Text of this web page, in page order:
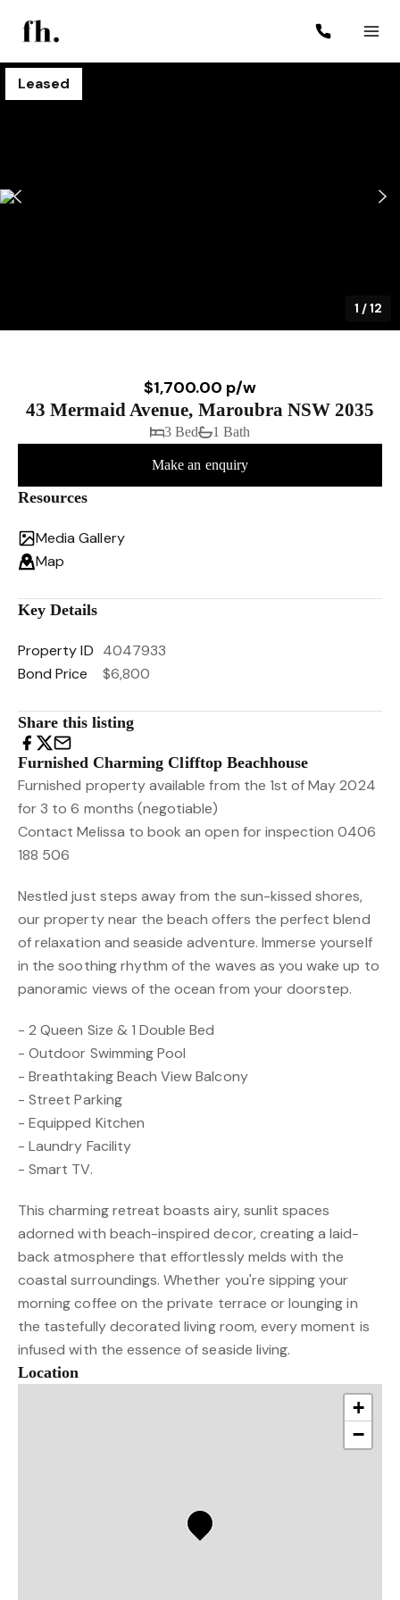
Leased
1 /12
$1,700.00 p/w
43 Mermaid Avenue, Maroubra NSW 2035
3 Bed 1 Bath
Make an enquiry
Resources
Media Gallery
Map
Key Details
Property ID 4047933
Bond Price
$6,800
Share this listing
Furnished Charming Clifftop Beachhouse
Furnished property available from the 1st of May 2024
for 3 to 6 months (negotiable)
Contact Melissa to book an open for inspection 0406
188 506
Nestled just steps away from the sun-kissed shores,
our property near the beach offers the perfect blend
of relaxation and seaside adventure. Immerse yourself
in the soothing rhythm of the waves as you wake up to
panoramic views of the ocean from your doorstep.
- 2 Queen Size & 1 Double Bed
- Outdoor Swimming Pool
- Breathtaking Beach View Balcony
- Street Parking
- Equipped Kitchen
- Laundry Facility
- Smart TV.
This charming retreat boasts airy, sunlit spaces
adorned with beach-inspired decor, creating a laid-
back atmosphere that effortlessly melds with the
coastal surroundings. Whether you're sipping your
morning coffee on the private terrace or lounging in
the tastefully decorated living room, every moment is
infused with the essence of seaside living.
Location
+
−